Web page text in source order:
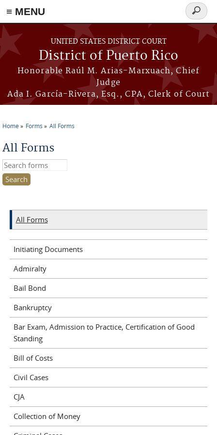
≡ MENU
Skip to main content
UNITED STATES DISTRICT COURT
District of Puerto Rico
Honorable Raúl M. Arias-Marxuach, Chief
Judge
Ada I. García-Rivera, Esq., CPA, Clerk of Court
Search
form
Home Forms All Forms
All Forms
Search this site
All Forms
Initiating Documents
Admiralty
Bail Bond
Bankruptcy
Bar Exam, Admission to Practice, Certification of Good
Standing
Bill of Costs
Civil Cases
CJA
Collection of Money